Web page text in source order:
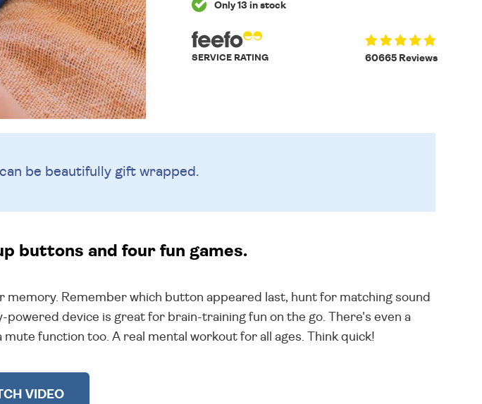
Only 13 in stock
60665 Reviews
SERVICE RATING
be beautifully gift wrapped.
buttons and four fun games.
Remember which button appeared last, hunt for matching sound
device is great for brain-training fun on the go. There's even a
function too. A real mental workout for all ages. Think quick!
VIDEO